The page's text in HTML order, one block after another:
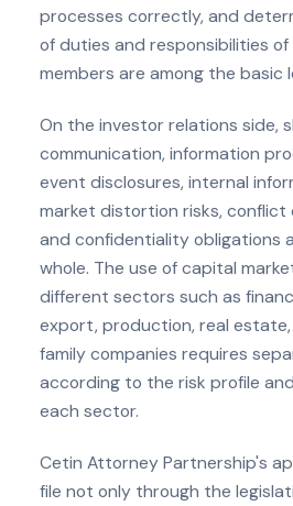
processes correctly, and
of duties and responsibilities
members are among the basic
On the investor relations side,
communication, information
event disclosures, internal
market distortion risks,
and confidentiality obligations
whole. The use of capital
different sectors such as
export, production, real
family companies requires
according to the risk profile
each sector.
Cetin Attorney Partnership's
file not only through the